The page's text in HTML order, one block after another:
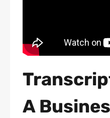
A